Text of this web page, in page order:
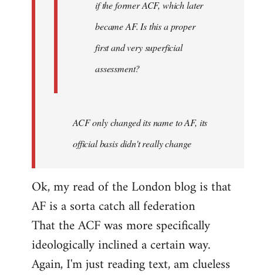
if the former ACF, which later
became AF. Is this a proper
first and very superficial
assessment?
ACF only changed its name to AF, its
official basis didn't really change
Ok, my read of the London blog is that
AF is a sorta catch all federation
That the ACF was more specifically
ideologically inclined a certain way.
Again, I'm just reading text, am clueless